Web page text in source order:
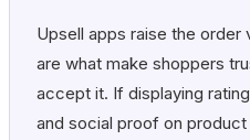
Upsell apps raise the order
are what make shoppers
accept it. If displaying
and social proof on